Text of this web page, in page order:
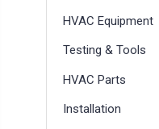
HVAC Equipment
Testing & Tools
HVAC Parts
Installation